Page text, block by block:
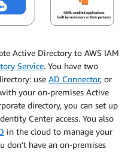
Active Directory to AWS IAM
Service. You have two
use AD Connector, or
with your on-premises Active
directory, you can set up
Center access. You also
in the cloud to manage your
don’t have an on-premises